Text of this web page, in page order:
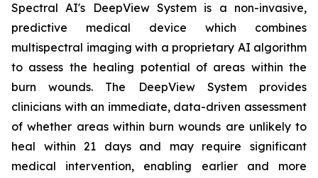
Spectral AI's DeepView System is a non-invasive,
predictive medical device which combines
multispectral imaging with a proprietary AI algorithm
to assess the healing potential of areas within the
burn wounds. The DeepView System provides
clinicians with an immediate, data-driven assessment
of whether areas within burn wounds are unlikely to
heal within 21 days and may require significant
medical intervention, enabling earlier and more